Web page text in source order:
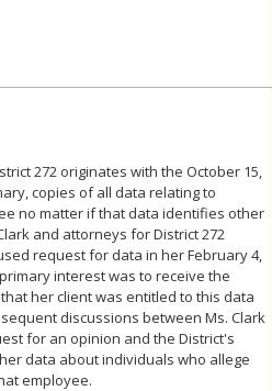
272 originates with the October 15,
copies of all data relating to
no matter if that data identifies other
and attorneys for District 272
request for data in her February 4,
interest was to receive the
her client was entitled to this data
discussions between Ms. Clark
for an opinion and the District's
data about individuals who allege
employee.